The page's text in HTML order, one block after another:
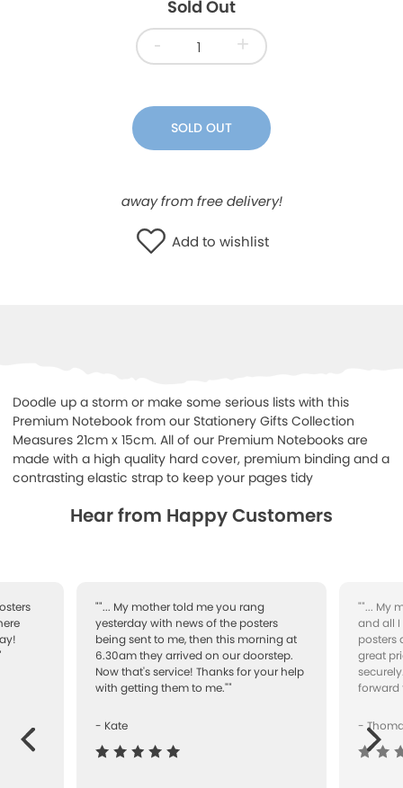
Sold Out
- +
SOLD OUT
away from free delivery!
Add to wishlist
Doodle up a storm or make some serious lists with this
Premium Notebook from our Stationery Gifts Collection
Measures 21cm x 15cm. All of our Premium Notebooks are
made with a high quality hard cover, premium binding and a
contrasting elastic strap to keep your pages tidy
Hear from Happy Customers
""... My mother told me you rang
yesterday with news of the posters
being sent to me, then this morning at
6.30am they arrived on our doorstep.
Now that's service! Thanks for your help
with getting them to me.""
- Kate
""... My
and all I
posters
great
forward
-Next